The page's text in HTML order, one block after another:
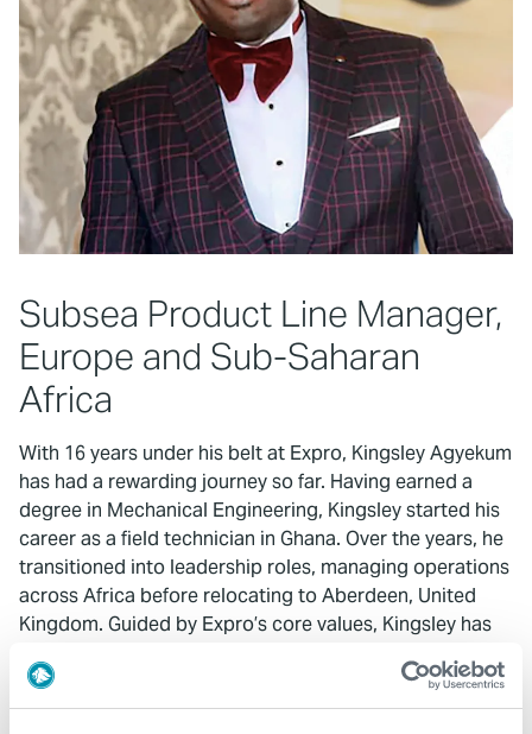
Subsea Product Line Manager,
Europe and Sub-Saharan
Africa
With 16 years under his belt at Expro, Kingsley Agyekum
has had a rewarding journey so far. Having earned a
degree in Mechanical Engineering, Kingsley started his
career as a field technician in Ghana. Over the years, he
transitioned into leadership roles, managing operations
across Africa before relocating to Aberdeen, United
Kingdom. Guided by Expro’s core values, Kingsley has
diverse cultures.